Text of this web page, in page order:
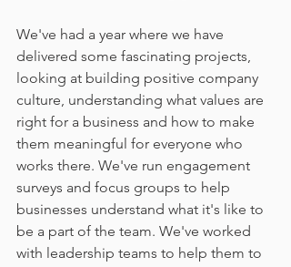
We've had a year where we have
delivered some fascinating projects,
looking at building positive company
culture, understanding what values are
right for a business and how to make
them meaningful for everyone who
works there. We've run engagement
surveys and focus groups to help
businesses understand what it's like to
be a part of the team. We've worked
with leadership teams to help them to